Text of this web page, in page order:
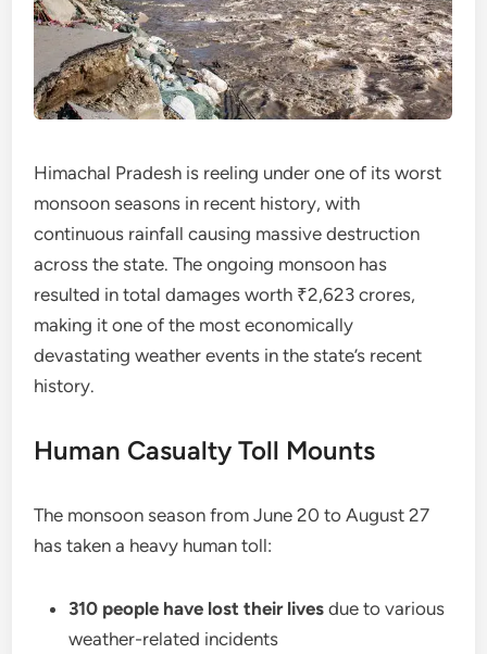
Himachal Pradesh is reeling under one of its worst
monsoon seasons in recent history, with
continuous rainfall causing massive destruction
across the state. The ongoing monsoon has
resulted in total damages worth ₹2,623 crores,
making it one of the most economically
devastating weather events in the state’s recent
history.
Human Casualty Toll Mounts
The monsoon season from June 20 to August 27
has taken a heavy human toll:
310 people have lost their lives due to various
weather-related incidents